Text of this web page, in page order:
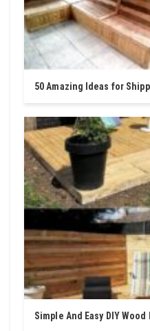
50 Amazing Ideas for
Simple And Easy DIY